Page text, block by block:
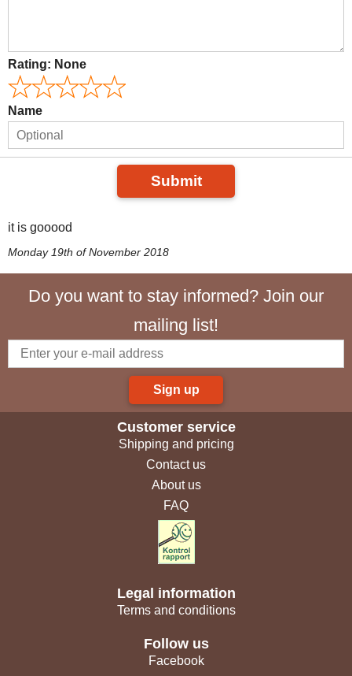
Rating: None
Name
Submit
it is gooood
Monday 19th of November 2018
Do you want to stay informed? Join our
mailing list!
Sign up
Customer service
Shipping and pricing
Contact us
About us
FAQ
Legal information
Terms and conditions
Follow us
Facebook